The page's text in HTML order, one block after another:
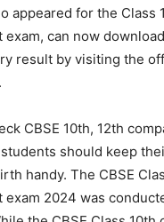
appeared for the Class
can now
result by visiting the
CBSE 10th, 12th
should keep
handy. The CBSE
exam 2024 was